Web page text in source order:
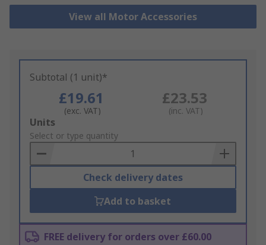
View all Motor Accessories
Subtotal (1 unit)*
£19.61
(exc. VAT)
£23.53
(inc. VAT)
Add
to
Basket
Units
Select or type quantity
Check delivery dates
Add to basket
FREE delivery for orders over £60.00